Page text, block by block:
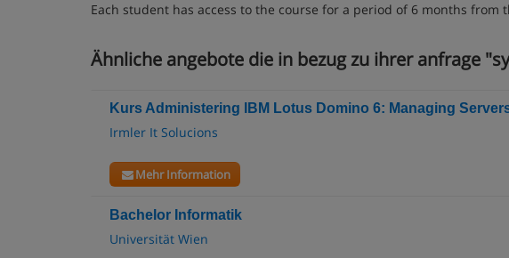
Each student has access to the course for a period of 6 months
Ähnliche angebote die in bezug zu ihrer anfrage
Kurs Administering IBM Lotus Domino 6: Managing
Irmler It Solucions
Mehr Information
Bachelor Informatik
Universität Wien